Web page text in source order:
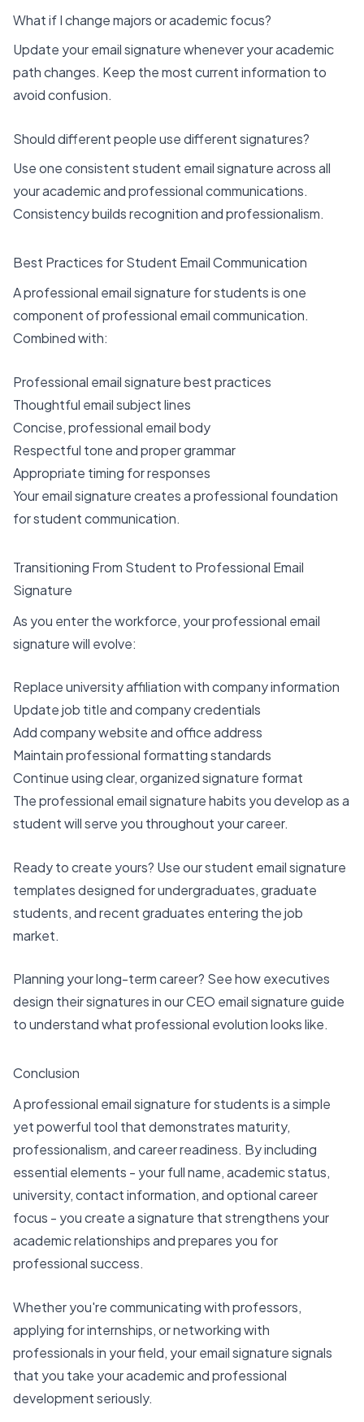
What if I change majors or academic focus?
Update your email signature whenever your academic
path changes. Keep the most current information to
avoid confusion.
Should different people use different signatures?
Use one consistent student email signature across all
your academic and professional communications.
Consistency builds recognition and professionalism.
Best Practices for Student Email Communication
A professional email signature for students is one
component of professional email communication.
Combined with:
Professional email signature best practices
Thoughtful email subject lines
Concise, professional email body
Respectful tone and proper grammar
Appropriate timing for responses
Your email signature creates a professional foundation
for student communication.
Transitioning From Student to Professional Email
Signature
As you enter the workforce, your professional email
signature will evolve:
Replace university affiliation with company information
Update job title and company credentials
Add company website and office address
Maintain professional formatting standards
Continue using clear, organized signature format
The professional email signature habits you develop as a
student will serve you throughout your career.
Ready to create yours? Use ourstudent email signature
templatesdesigned for undergraduates, graduate
students, and recent graduates entering the job
market.
Planning your long-term career? See how executives
design their signatures in ourCEO email signature guide
to understand what professional evolution looks like.
Conclusion
A professional email signature for students is a simple
yet powerful tool that demonstrates maturity,
professionalism, and career readiness. By including
essential elements - your full name, academic status,
university, contact information, and optional career
focus - you create a signature that strengthens your
academic relationships and prepares you for
professional success.
Whether you're communicating with professors,
applying for internships, or networking with
professionals in your field, your email signature signals
that you take your academic and professional
development seriously.